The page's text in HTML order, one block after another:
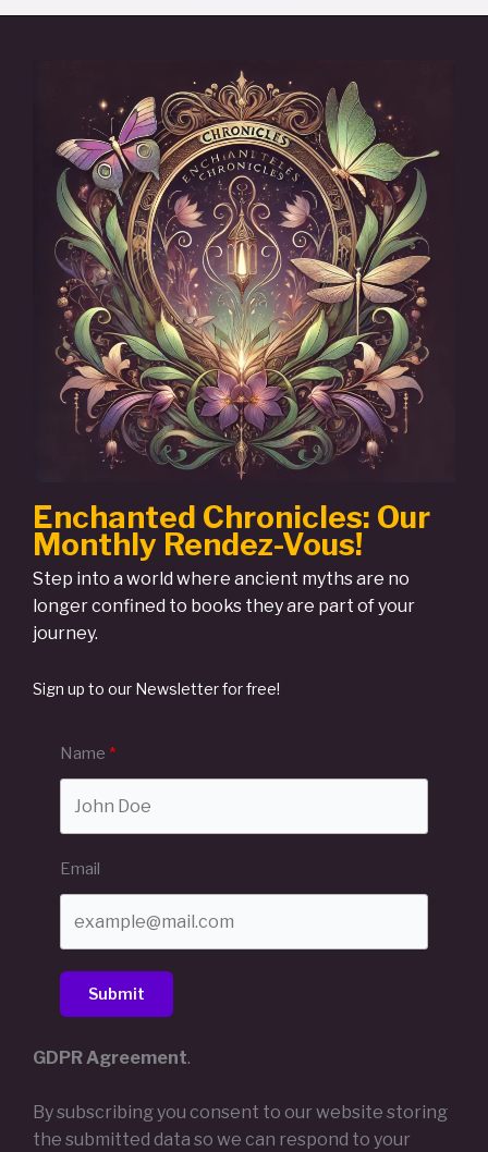
Enchanted Chronicles: Our
Monthly Rendez-Vous!
Step into a world where ancient myths are no
longer confined to books they are part of your
journey.
Sign up to our Newsletter for free!
Name
Email
Submit
GDPR Agreement.
By subscribing you consent to our website storing
the submitted data so we can respond to your